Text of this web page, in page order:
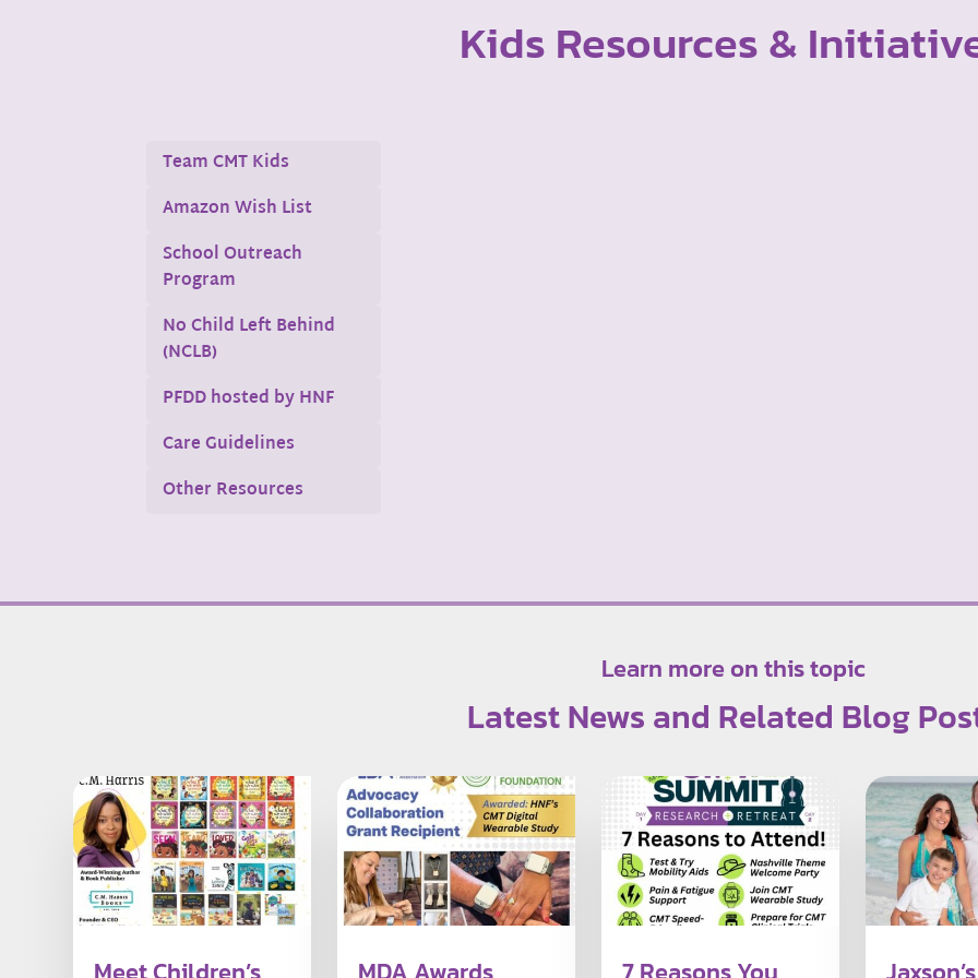
Kids Resources &
Team CMT Kids
Amazon Wish List
School Outreach
Program
No Child Left Behind
(NCLB)
PFDD hosted by HNF
Care Guidelines
Other Resources
Learn more on this topic
Latest News and Related Blog